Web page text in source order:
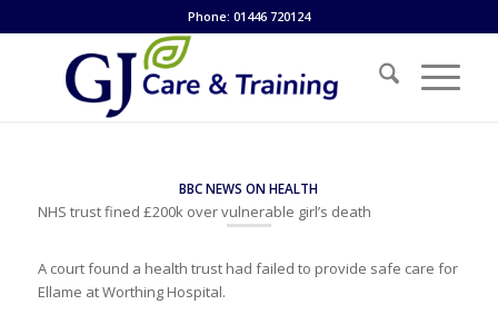
Phone: 01446 720124
BBC NEWS ON HEALTH
NHS trust fined £200k over vulnerable girl’s death
A court found a health trust had failed to provide safe care for
Ellame at Worthing Hospital.